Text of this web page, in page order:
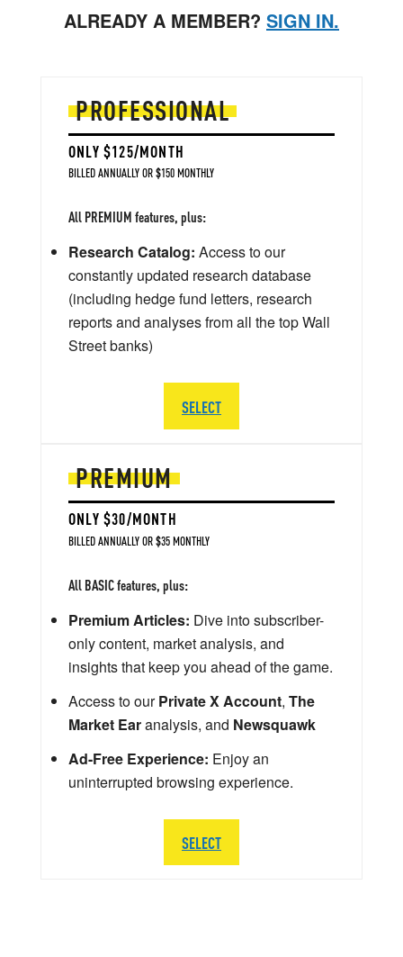
ALREADY A MEMBER? SIGN IN.
PREMIUM
ONLY $30/MONTH
BILLED ANNUALLY OR $35 MONTHLY
All BASIC features, plus:
Premium Articles: Dive into subscriber-
only content, market analysis, and
insights that keep you ahead of the game.
Access to ourPrivate X Account, The
Market Earanalysis, and Newsquawk
Ad-Free Experience: Enjoy an
uninterrupted browsing experience.
SELECT
PROFESSIONAL
ONLY $125/MONTH
BILLED ANNUALLY OR $150 MONTHLY
All PREMIUM features, plus:
Research Catalog: Access to our
constantly updated research database
(including hedge fund letters, research
reports and analyses from all the top Wall
Street banks)
SELECT